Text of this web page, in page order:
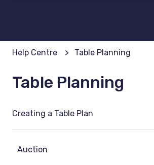
Help Centre Table Planning
Table Planning
Creating a Table Plan
Auction